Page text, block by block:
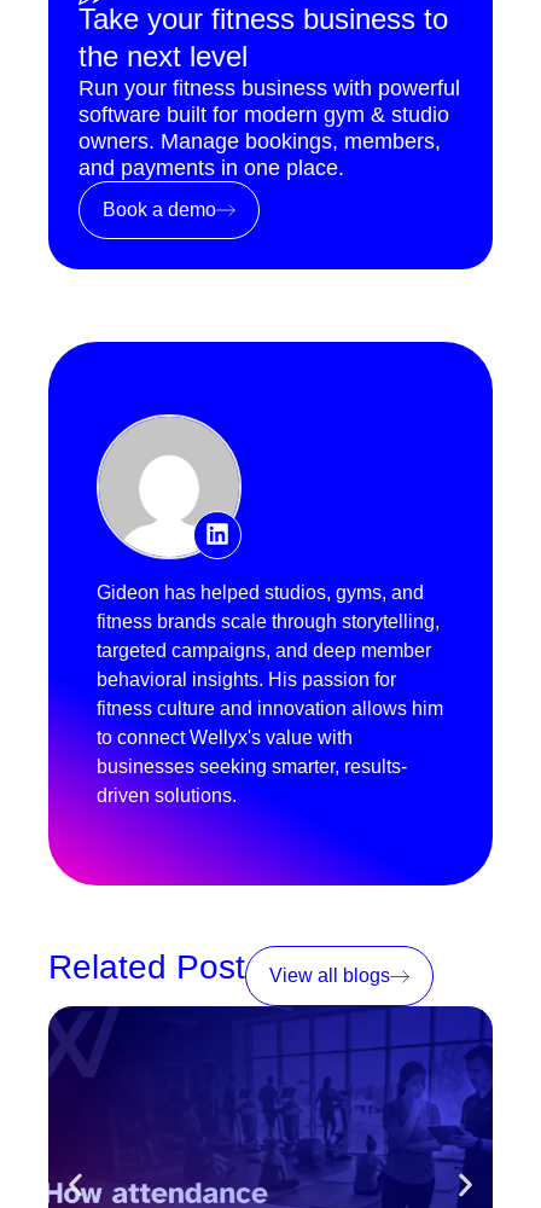
Take your fitness business to
the next level
Run your fitness business with powerful
software built for modern gym & studio
owners. Manage bookings, members,
and payments in one place.
Book a demo
Gideon has helped studios, gyms, and
fitness brands scale through storytelling,
targeted campaigns, and deep member
behavioral insights. His passion for
fitness culture and innovation allows him
to connect Wellyx's value with
businesses seeking smarter, results-
driven solutions.
Related Post View all blogs